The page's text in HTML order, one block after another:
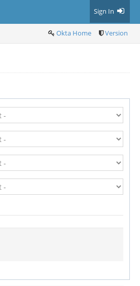
Sign In
Okta Home Version